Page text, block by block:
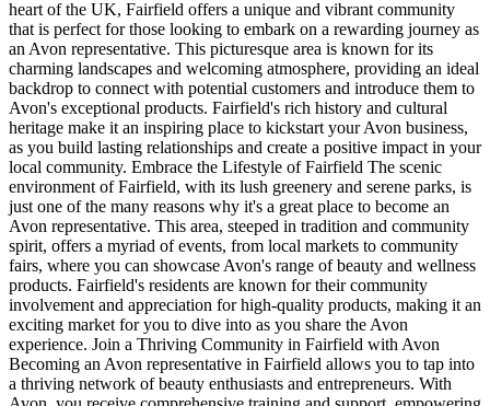
heart of the UK, Fairfield offers a unique and vibrant community
that is perfect for those looking to embark on a rewarding journey as
an Avon representative. This picturesque area is known for its
charming landscapes and welcoming atmosphere, providing an ideal
backdrop to connect with potential customers and introduce them to
Avon's exceptional products. Fairfield's rich history and cultural
heritage make it an inspiring place to kickstart your Avon business,
as you build lasting relationships and create a positive impact in your
local community. Embrace the Lifestyle of Fairfield The scenic
environment of Fairfield, with its lush greenery and serene parks, is
just one of the many reasons why it's a great place to become an
Avon representative. This area, steeped in tradition and community
spirit, offers a myriad of events, from local markets to community
fairs, where you can showcase Avon's range of beauty and wellness
products. Fairfield's residents are known for their community
involvement and appreciation for high-quality products, making it an
exciting market for you to dive into as you share the Avon
experience. Join a Thriving Community in Fairfield with Avon
Becoming an Avon representative in Fairfield allows you to tap into
a thriving network of beauty enthusiasts and entrepreneurs. With